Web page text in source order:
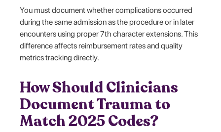
You must document whether complications occurred
during the same admission as the procedure or in later
encounters using proper 7th character extensions. This
difference affects reimbursement rates and quality
metrics tracking directly.
How Should Clinicians
Document Trauma to
Match 2025 Codes?